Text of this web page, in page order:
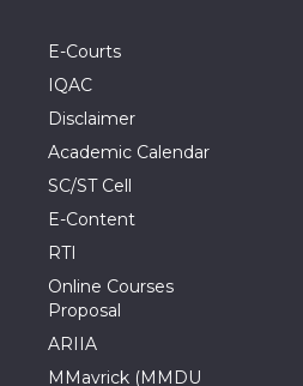
E-Courts
IQAC
Disclaimer
Academic Calendar
SC/ST Cell
E-Content
RTI
Online Courses
Proposal
ARIIA
MMavrick (MMDU